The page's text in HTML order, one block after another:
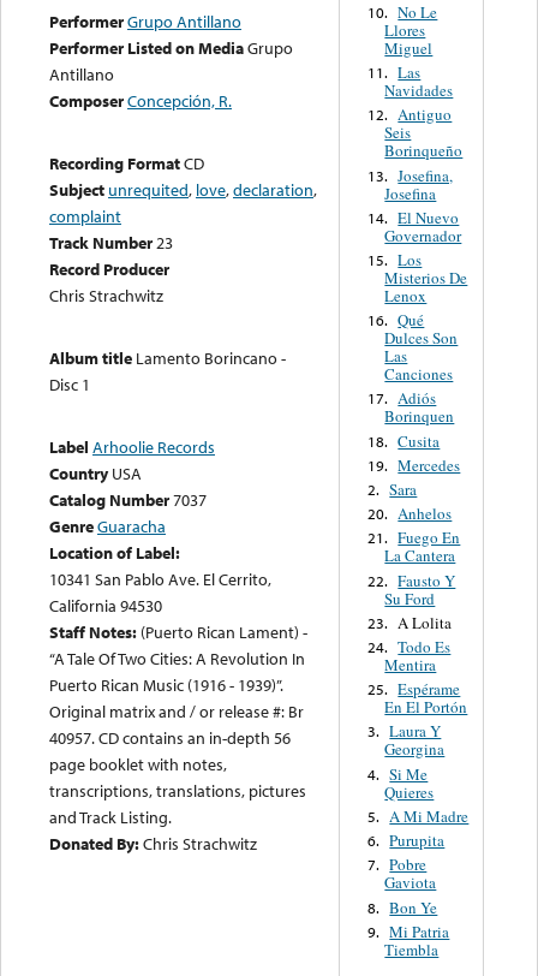
PerformerGrupo Antillano
Performer Listed on MediaGrupo
Antillano
ComposerConcepción, R.
Recording FormatCD
Subject unrequited, love,declaration,
complaint
Track Number23
Record Producer
Chris Strachwitz
Album title Lamento Borincano -
Disc 1
Label Arhoolie Records
Country USA
Catalog Number7037
GenreGuaracha
Location of Label:
10341 San Pablo Ave. El Cerrito,
California 94530
Staff Notes: (Puerto Rican Lament) -
“A Tale Of Two Cities: A Revolution In
Puerto Rican Music (1916 - 1939)”.
Original matrix and / or release #: Br
40957. CD contains an in-depth 56
page booklet with notes,
transcriptions, translations, pictures
and Track Listing.
Donated By:Chris Strachwitz
10. No Le
Llores
Miguel
11. Las
Navidades
12. Antiguo
Seis
Borinqueño
13. Josefina,
Josefina
14. El Nuevo
Governador
15. Los
Misterios De
Lenox
16. Qué
Dulces Son
Las
Canciones
17. Adiós
Borinquen
18. Cusita
19. Mercedes
2. Sara
20. Anhelos
21. Fuego En
La Cantera
22. Fausto Y
Su Ford
23. A Lolita
24. Todo Es
Mentira
25. Espérame
En El Portón
3. Laura Y
Georgina
4. Si Me
Quieres
5. A Mi Madre
6. Purupita
7. Pobre
Gaviota
8. Bon Ye
9. Mi Patria
Tiembla